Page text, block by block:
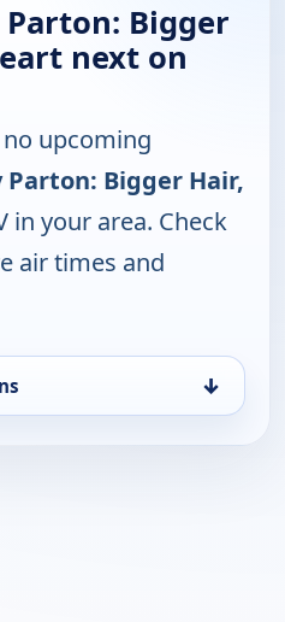
Bigger
next on
upcoming
Parton: Bigger Hair,
in your area. Check
air times and
↓